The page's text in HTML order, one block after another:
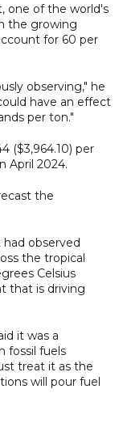
one of the world's
the growing
for 60 per
observing," he
have an effect
per ton."
($3,964.10) per
April 2024.
the
observed
the tropical
Celsius
that is driving
it was a
fossil fuels
treat it as the
will pour fuel